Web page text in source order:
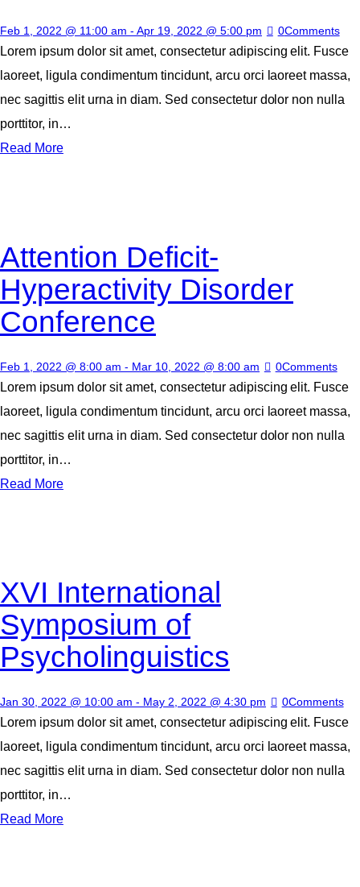
Feb 1, 2022 @ 11:00 am - Apr 19, 2022 @ 5:00 pm 0Comments
Lorem ipsum dolor sit amet, consectetur adipiscing elit. Fusce
laoreet, ligula condimentum tincidunt, arcu orci laoreet massa,
nec sagittis elit urna in diam. Sed consectetur dolor non nulla
porttitor, in…
Read More
Attention Deficit-
Hyperactivity Disorder
Conference
Feb 1, 2022 @ 8:00 am - Mar 10, 2022 @ 8:00 am 0Comments
Lorem ipsum dolor sit amet, consectetur adipiscing elit. Fusce
laoreet, ligula condimentum tincidunt, arcu orci laoreet massa,
nec sagittis elit urna in diam. Sed consectetur dolor non nulla
porttitor, in…
Read More
XVI International
Symposium of
Psycholinguistics
Jan 30, 2022 @ 10:00 am - May 2, 2022 @ 4:30 pm 0Comments
Lorem ipsum dolor sit amet, consectetur adipiscing elit. Fusce
laoreet, ligula condimentum tincidunt, arcu orci laoreet massa,
nec sagittis elit urna in diam. Sed consectetur dolor non nulla
porttitor, in…
Read More